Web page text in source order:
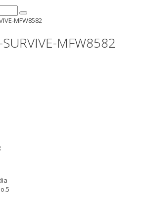
MFW8582
MFW8582